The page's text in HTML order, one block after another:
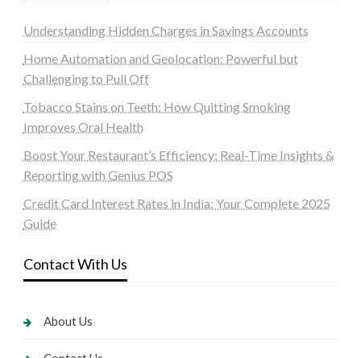
Understanding Hidden Charges in Savings Accounts
Home Automation and Geolocation: Powerful but
Challenging to Pull Off
Tobacco Stains on Teeth: How Quitting Smoking
Improves Oral Health
Boost Your Restaurant’s Efficiency: Real-Time Insights &
Reporting with Genius POS
Credit Card Interest Rates in India: Your Complete 2025
Guide
Contact With Us
About Us